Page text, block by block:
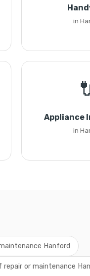
in
Appliance
in
Hanford
repair or maintenance